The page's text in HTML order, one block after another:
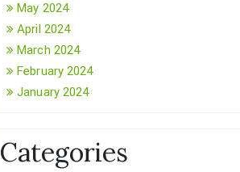
May 2024
April 2024
March 2024
February 2024
January 2024
Categories